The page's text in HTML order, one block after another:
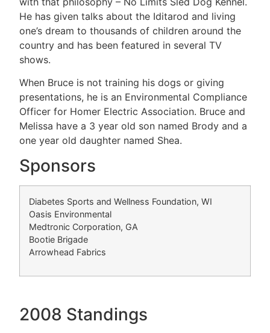
He has given talks about the Iditarod and living
one’s dream to thousands of children around the
country and has been featured in several TV
shows.
When Bruce is not training his dogs or giving
presentations, he is an Environmental Compliance
Officer for Homer Electric Association. Bruce and
Melissa have a 3 year old son named Brody and a
one year old daughter named Shea.
Sponsors
Diabetes Sports and Wellness Foundation, WI
Oasis Environmental
Medtronic Corporation, GA
Bootie Brigade
Arrowhead Fabrics
2008 Standings